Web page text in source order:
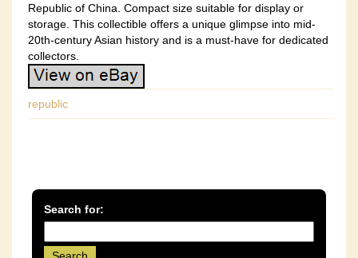
Republic of China. Compact size suitable for display or
storage. This collectible offers a unique glimpse into mid-
20th-century Asian history and is a must-have for dedicated
collectors.
republic
Search for: